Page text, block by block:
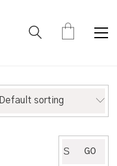
Default sorting
for:
GO